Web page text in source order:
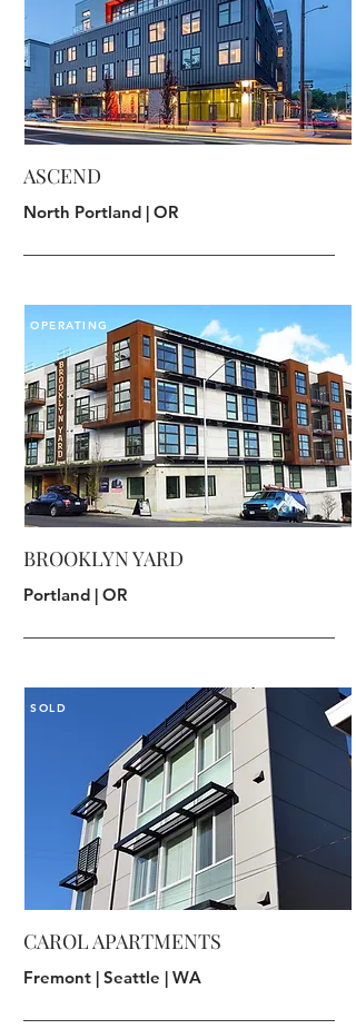
ASCEND
North Portland | OR
OPERATING
BROOKLYN YARD
Portland | OR
SOLD
CAROL APARTMENTS
Fremont | Seattle | WA